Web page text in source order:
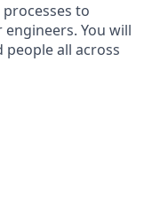
to
You will
all across